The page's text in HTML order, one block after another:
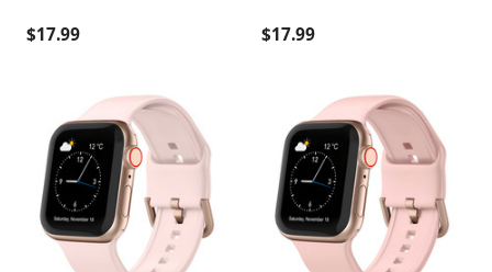
$17.99 $17.99